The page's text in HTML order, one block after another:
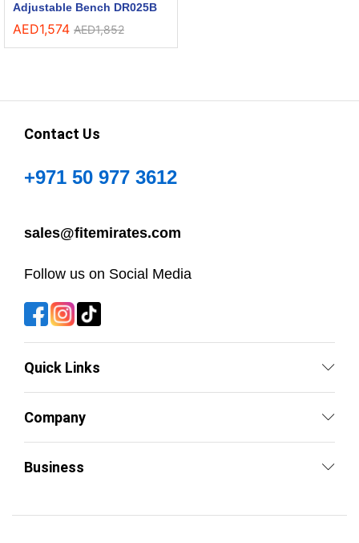
Adjustable Bench DR025B
AED1,574 AED1,852
Contact Us
+971 50 977 3612
sales@fitemirates.com
Follow us on Social Media
Quick Links
Company
Business